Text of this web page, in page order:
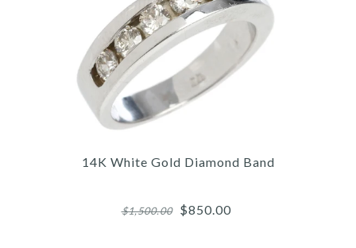
14K White Gold Diamond Band
$1,500.00 $850.00